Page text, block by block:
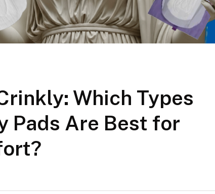
Which Types
Pads Are Best for